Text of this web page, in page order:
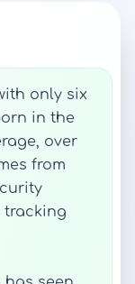
only six
in the
over
from
tracking